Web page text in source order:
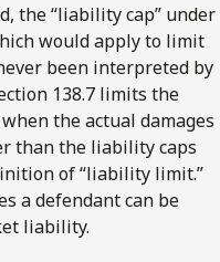
the “liability cap” under
would apply to limit
been interpreted by
138.7 limits the
the actual damages
than the liability caps
of “liability limit.”
a defendant can be
liability.